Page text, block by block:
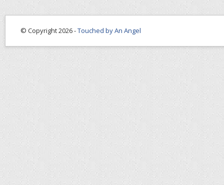
© Copyright 2026 -Touched by An Angel